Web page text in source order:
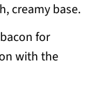
creamy base.
for
with the